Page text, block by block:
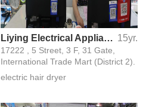
Liying Electrical Appliance Trade Firm 15yr.
17222 , 5 Street, 3 F, 31 Gate,
International Trade Mart (District 2).
electric hair dryer